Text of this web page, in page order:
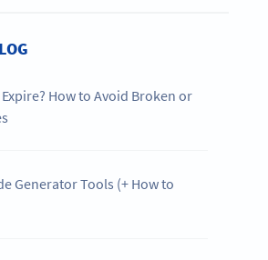
Expire? How to Avoid Broken or
Generator Tools (+ How to